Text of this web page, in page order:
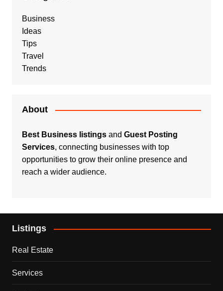
Business
Ideas
Tips
Travel
Trends
About
Best Business listingsand Guest Posting
Services, connecting businesses with top
opportunities to grow their online presence and
reach a wider audience.
Listings
Real Estate
Services